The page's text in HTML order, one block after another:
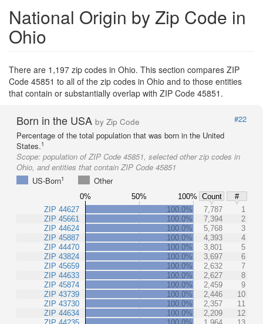
National Origin by Zip Code in
Ohio
There are 1,197 zip codes in Ohio. This section compares ZIP
Code 45851 to all of the zip codes in Ohio and to those entities
that contain or substantially overlap with ZIP Code 45851.
Born in the USA by Zip Code
#22
Percentage of the total population that was born in the United
States.1
Scope: population of ZIP Code 45851, selected other zip codes in
Ohio, and entities that contain ZIP Code 45851
US-Born1 Other
0% 50% 100% Count
#
ZIP 44627
ZIP 45661
ZIP 44624
ZIP 45887
ZIP 44470
ZIP 43824
ZIP 45659
ZIP 44633
ZIP 45874
ZIP 43739
ZIP 43730
ZIP 44634
100.0% 7,787
1
100.0%
7,394
2
100.0%
5,768
3
100.0%
4,393
4
100.0%
3,801
5
100.0%
3,697
6
100.0%
2,632
7
100.0%
2,627
8
100.0%
2,459
9
100.0%
2,446
10
100.0%
2,357
11
100.0%
2,209
12